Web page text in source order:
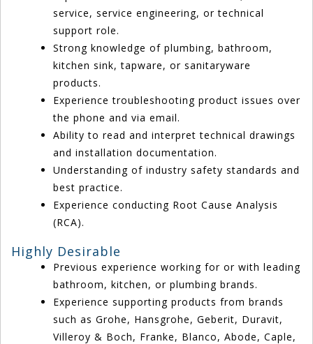
service, service engineering, or technical
support role.
Strong knowledge of plumbing, bathroom,
kitchen sink, tapware, or sanitaryware
products.
Experience troubleshooting product issues over
the phone and via email.
Ability to read and interpret technical drawings
and installation documentation.
Understanding of industry safety standards and
best practice.
Experience conducting Root Cause Analysis
(RCA).
Highly Desirable
Previous experience working for or with leading
bathroom, kitchen, or plumbing brands.
Experience supporting products from brands
such as Grohe, Hansgrohe, Geberit, Duravit,
Villeroy & Boch, Franke, Blanco, Abode, Caple,